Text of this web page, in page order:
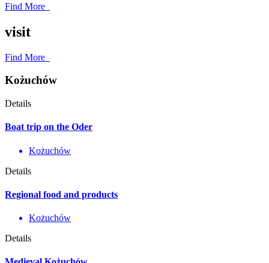
Find More
visit
Find More
Kożuchów
Details
Boat trip on the Oder
Kożuchów
Details
Regional food and products
Kożuchów
Details